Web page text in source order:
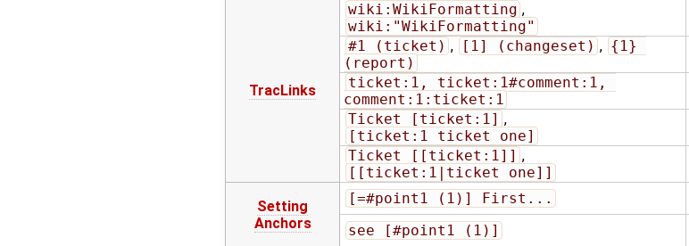
TracLinks
wiki:WikiFormatting ,
wiki:"WikiFormatting"
#1 (ticket) , [1] (changeset) , {1}
(report)
ticket:1, ticket:1#comment:1,
comment:1:ticket:1
Ticket [ticket:1] ,
[ticket:1 ticket one]
Ticket [[ticket:1]] ,
[[ticket:1|ticket one]]
Setting
Anchors
[=#point1 (1)] First...
see [#point1 (1)]